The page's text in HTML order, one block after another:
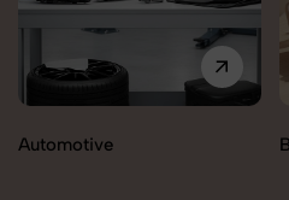
Automotive